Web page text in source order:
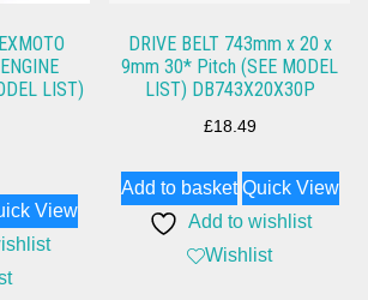
LIST)
View
DRIVE BELT 743mm x 20 x
9mm 30* Pitch (SEE MODEL
LIST) DB743X20X30P
£18.49
Add to basket Quick View
Add to wishlist
Wishlist